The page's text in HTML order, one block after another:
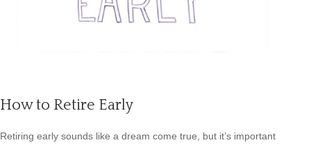
How to Retire Early
Retiring early sounds like a dream come true, but it’s important